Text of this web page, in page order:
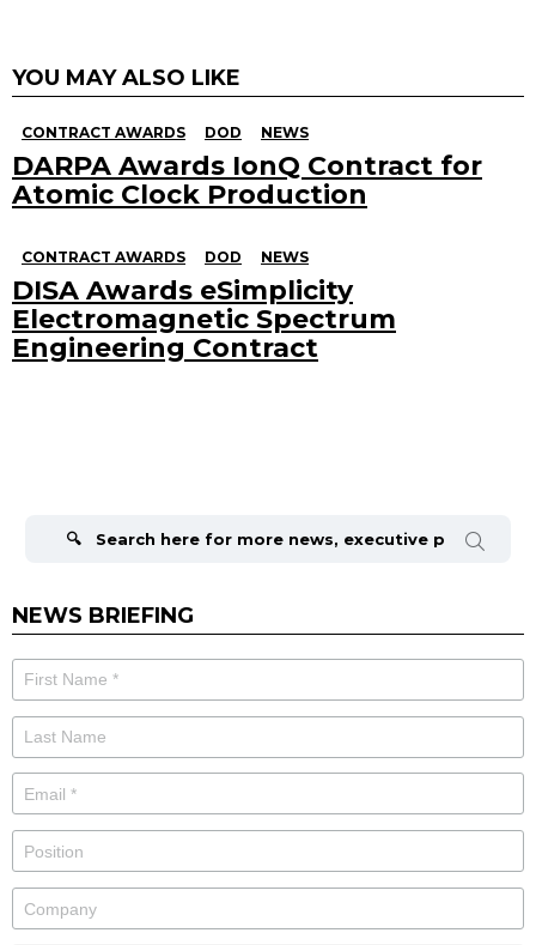
YOU MAY ALSO LIKE
CONTRACT AWARDS DOD NEWS
DARPA Awards IonQ Contract for
Atomic Clock Production
CONTRACT AWARDS DOD NEWS
DISA Awards eSimplicity
Electromagnetic Spectrum
Engineering Contract
NEWS BRIEFING